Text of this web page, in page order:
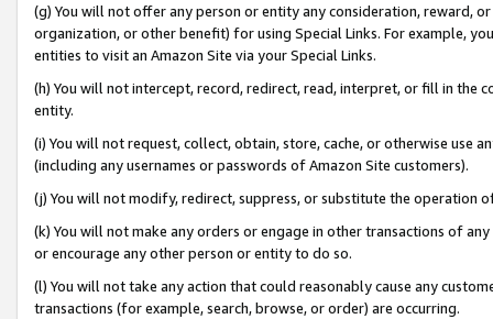
(g) You will not offer any person or entity any consideration, reward,
organization, or other benefit) for using Special Links. For example,
entities to visit an Amazon Site via your Special Links.
(h) You will not intercept, record, redirect, read, interpret, or fill in
entity.
(i) You will not request, collect, obtain, store, cache, or otherwise use
(including any usernames or passwords of Amazon Site customers).
(j) You will not modify, redirect, suppress, or substitute the operation
(k) You will not make any orders or engage in other transactions of
or encourage any other person or entity to do so.
(l) You will not take any action that could reasonably cause any
transactions (for example, search, browse, or order) are occurring.